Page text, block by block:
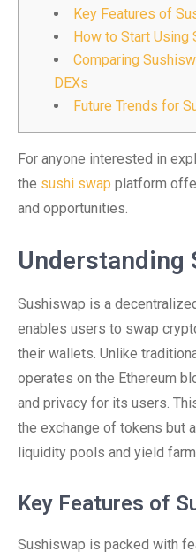
Key Features of
How to Start Using
Comparing
DEXs
Future Trends for
For anyone interested in
the sushi swap platform
and opportunities.
Understanding
Sushiswap is a
enables users to swap
their wallets. Unlike
operates on the Ethereum
and privacy for its users.
the exchange of tokens but
liquidity pools and yield
Key Features of
Sushiswap is packed with